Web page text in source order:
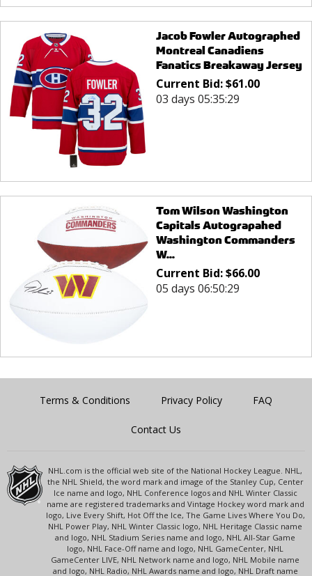
Jacob Fowler Autographed
Montreal Canadiens
Fanatics Breakaway Jersey
Current Bid:$61.00
03 days 05:35:29
Tom Wilson Washington
Capitals Autograpahed
Washington Commanders
W...
Current Bid:$66.00
05 days 06:50:29
Terms & Conditions Privacy Policy FAQ
Contact Us
NHL.com is the official web site of the National Hockey League. NHL,
the NHL Shield, the word mark and image of the Stanley Cup, Center
Ice name and logo, NHL Conference logos and NHL Winter Classic
name are registered trademarks and Vintage Hockey word mark and
logo, Live Every Shift, Hot Off the Ice, The Game Lives Where You Do,
NHL Power Play, NHL Winter Classic logo, NHL Heritage Classic name
and logo, NHL Stadium Series name and logo, NHL All-Star Game
logo, NHL Face-Off name and logo, NHL GameCenter, NHL
GameCenter LIVE, NHL Network name and logo, NHL Mobile name
and logo, NHL Radio, NHL Awards name and logo, NHL Draft name